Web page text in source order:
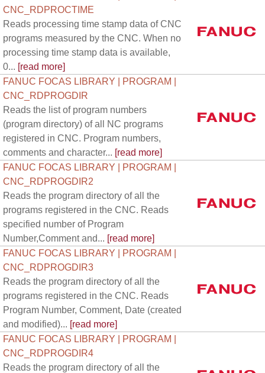
CNC_RDPROCTIME
Reads processing time stamp data of CNC
programs measured by the CNC. When no
processing time stamp data is available,
0... [read more]
FANUC FOCAS LIBRARY | PROGRAM |
CNC_RDPROGDIR
Reads the list of program numbers
(program directory) of all NC programs
registered in CNC. Program numbers,
comments and character... [read more]
FANUC FOCAS LIBRARY | PROGRAM |
CNC_RDPROGDIR2
Reads the program directory of all the
programs registered in the CNC. Reads
specified number of Program
Number,Comment and... [read more]
FANUC FOCAS LIBRARY | PROGRAM |
CNC_RDPROGDIR3
Reads the program directory of all the
programs registered in the CNC. Reads
Program Number, Comment, Date (created
and modified)... [read more]
FANUC FOCAS LIBRARY | PROGRAM |
CNC_RDPROGDIR4
Reads the program directory of all the